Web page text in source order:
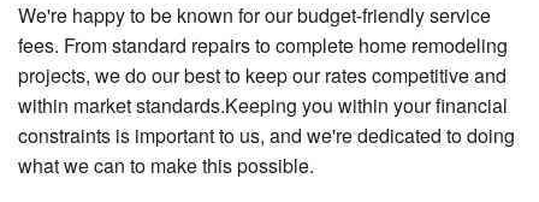
We're happy to be known for our budget-friendly service
fees. From standard repairs to complete home remodeling
projects, we do our best to keep our rates competitive and
within market standards.Keeping you within your financial
constraints is important to us, and we're dedicated to doing
what we can to make this possible.